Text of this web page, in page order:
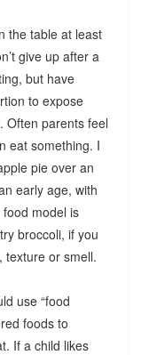
the table at least
give up after a
but have
to expose
Often parents feel
eat something. I
pie over an
early age, with
model is
broccoli, if you
texture or smell.
use “food
foods to
If a child likes